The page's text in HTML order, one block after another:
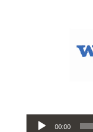
Audio Player
00:00